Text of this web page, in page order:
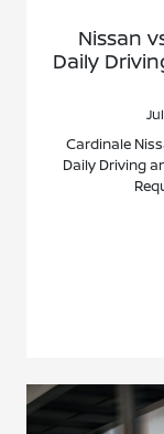
Nissan
Daily
Cardinale
Daily Driving